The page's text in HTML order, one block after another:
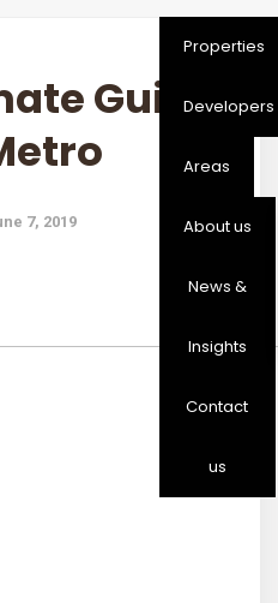
Properties
Developers
Areas
About us
News &
Insights
Contact
us
Guide
7, 2019